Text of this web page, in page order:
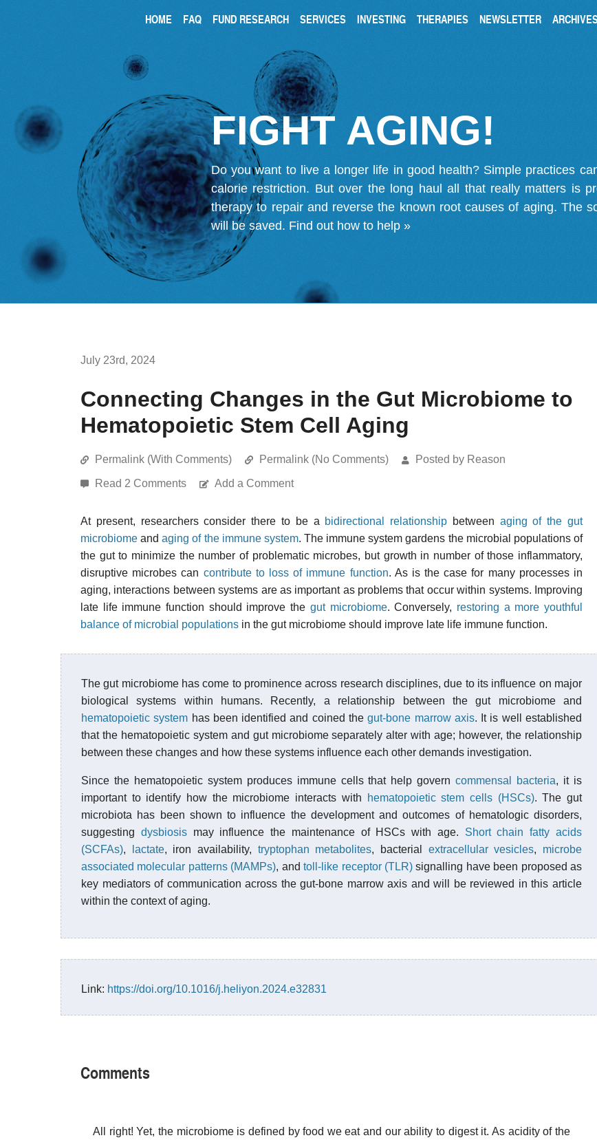
HOME FAQ FUND RESEARCH SERVICES INVESTING THERAPIES NEWSLETTER
FIGHT AGING!
Do you want to live a longer life in good health? Simple practices
calorie restriction. But over the long haul all that really matters is
therapy to repair and reverse the known root causes of aging. The
will be saved. Find out how to help »
July 23rd, 2024
Connecting Changes in the Gut Microbiome to
Hematopoietic Stem Cell Aging
Permalink (With Comments) Permalink (No Comments) Posted by Reason
Read 2 Comments Add a Comment
At present, researchers consider there to be a bidirectional relationship between aging of the gut
microbiome andaging of the immune system. The immune system gardens the microbial populations of
the gut to minimize the number of problematic microbes, but growth in number of those inflammatory,
disruptive microbes can contribute to loss of immune function. As is the case for many processes in
aging, interactions between systems are as important as problems that occur within systems. Improving
late life immune function should improve the gut microbiome. Conversely, restoring a more youthful
balance of microbial populations in the gut microbiome should improve late life immune function.
The gut microbiome has come to prominence across research disciplines, due to its influence on major
biological systems within humans. Recently, a relationship between the gut microbiome and
hematopoietic system has been identified and coined thegut-bone marrow axis. It is well established
that the hematopoietic system and gut microbiome separately alter with age; however, the relationship
between these changes and how these systems influence each other demands investigation.
Since the hematopoietic system produces immune cells that help governcommensal bacteria, it is
important to identify how the microbiome interacts with
hematopoietic stem cells (HSCs). The gut
microbiota has been shown to influence the development and outcomes of hematologic disorders,
suggesting dysbiosismay influence the maintenance of HSCs with age. Short chain fatty acids
(SCFAs), lactate, iron availability, tryptophan metabolites, bacterial extracellular vesicles, microbe
associated molecular patterns (MAMPs), andtoll-like receptor (TLR)signalling have been proposed as
key mediators of communication across the gut-bone marrow axis and will be reviewed in this article
within the context of aging.
Link: https://doi.org/10.1016/j.heliyon.2024.e32831
Comments
All right! Yet, the microbiome is defined by food we eat and our ability to digest it. As acidity of the